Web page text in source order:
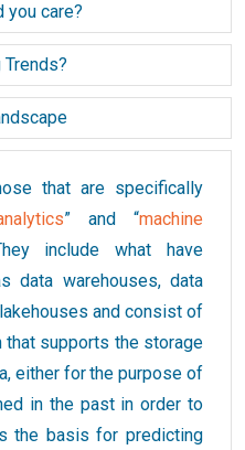
you care?
Trends?
that are specifically
” and “machine
include what have
data warehouses, data
and consist of
that supports the storage
either for the purpose of
in the past in order to
the basis for predicting